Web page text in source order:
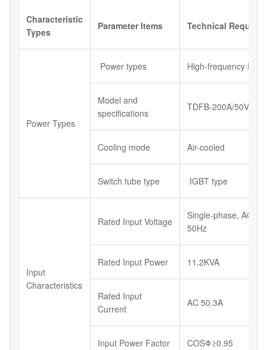
Characteristic
Types
Parameter Items Technical
Power Types
Power types High-frequency
Model and
specifications
TDFB-200A/50V
Cooling mode Air-cooled
Switch tube type IGBT type
Input
Characteristics
Rated Input Voltage
Single-phase,
50Hz
Rated Input Power 11.2KVA
Rated Input
Current
AC 50.3A
Input Power Factor COSΦ≥0.95